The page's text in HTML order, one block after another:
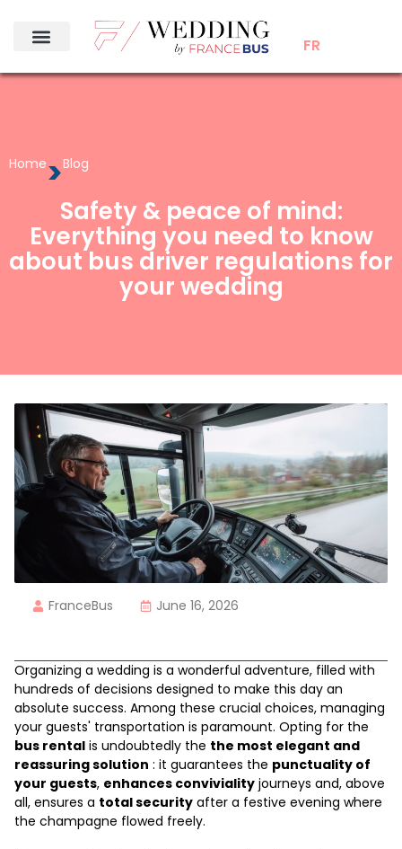
FR
Home>Blog
Safety & peace of mind:
Everything you need to know
about bus driver regulations for
your wedding
FranceBus June 16, 2026
Organizing a wedding is a wonderful adventure, filled with
hundreds of decisions designed to make this day an
absolute success. Among these crucial choices, managing
your guests' transportation is paramount. Opting for the
bus rental is undoubtedly the the most elegant and
reassuring solution : it guarantees the punctuality of
your guests, enhances conviviality journeys and, above
all, ensures a total security after a festive evening where
the champagne flowed freely.